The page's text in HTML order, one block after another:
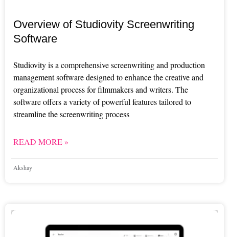
Overview of Studiovity Screenwriting
Software
Studiovity is a comprehensive screenwriting and production
management software designed to enhance the creative and
organizational process for filmmakers and writers. The
software offers a variety of powerful features tailored to
streamline the screenwriting process
READ MORE »
Akshay